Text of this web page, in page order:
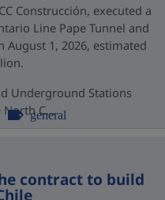
Construcción, executed a
Line Pape Tunnel and
1, 2026, estimated
Underground Stations
C...
general
contract to build